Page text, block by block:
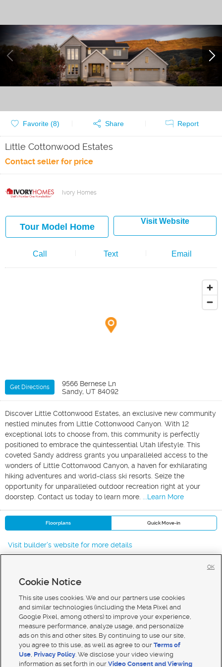
Favorite (8) Share Report
Little Cottonwood Estates
Contact seller for price
Ivory Homes
Tour Model Home
Visit Website
Call Text Email
Get Directions
9566 Bernese Ln
Sandy, UT 84092
Discover Little Cottonwood Estates, an exclusive new community
nestled minutes from Little Cottonwood Canyon. With 12
exceptional lots to choose from, this community is perfectly
positioned to embrace the quintessential Utah lifestyle. This
coveted Sandy address grants you unparalleled access to the
wonders of Little Cottonwood Canyon, a haven for exhilarating
hiking adventures and world-class ski resorts. Seize the
opportunity for unparalleled outdoor recreation right at your
doorstep. Contact us today to learn more.
...Learn More
Floorplans Quick Move-in
Visit builder's website for more details
New Homes For Sale in Sandy
New Homes For Sale in Draper
New Homes For Sale in Cottonwood Heights
Mobile Apps|Advertise| Feedback|Contact Us| Careers with DDM
Careers with KSL
Cookie Notice
This site uses cookies. We and our partners use cookies
and similar technologies (including the Meta Pixel and
Google Pixel, among others) to improve your experience,
measure performance, analyze usage, and personalize
ads on this and other sites. By continuing to use our site,
you agree to this use, as well as agree to ourTerms of
Use, Privacy Policy. We disclose your video viewing
information as set forth in ourVideo Consent and Viewing
OK